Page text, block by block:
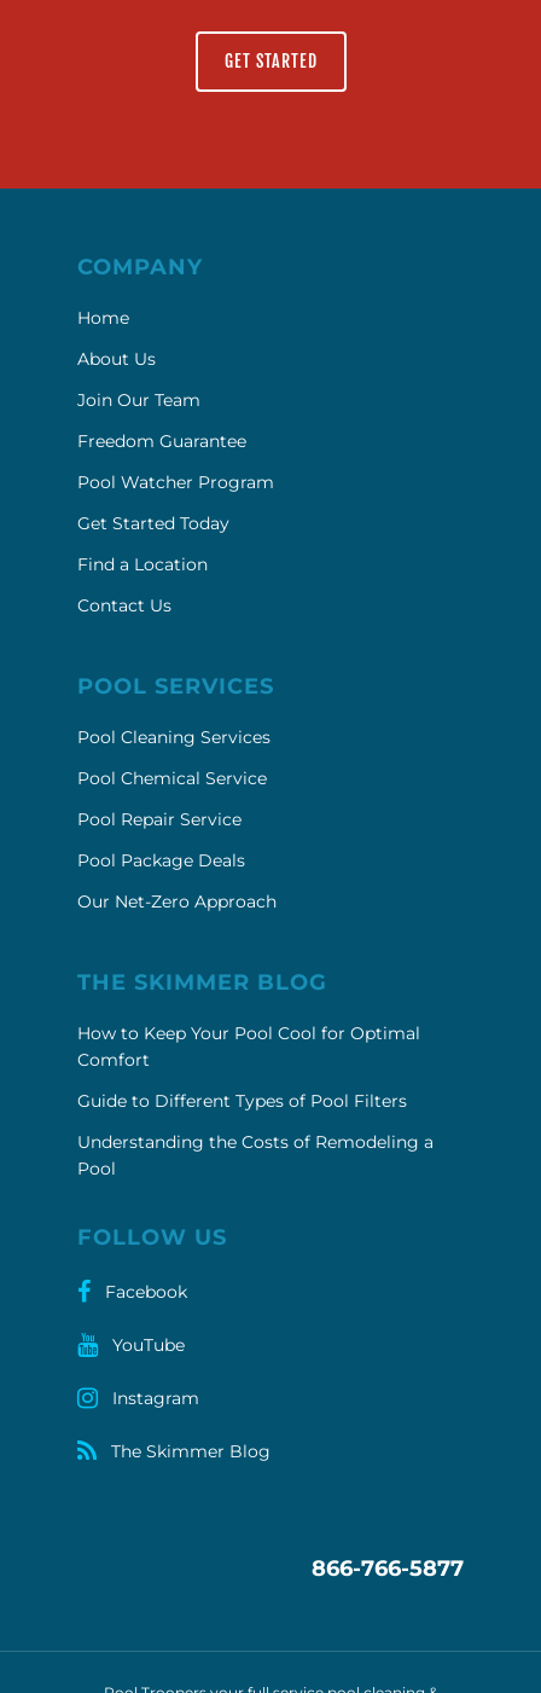
GET STARTED
COMPANY
Home
About Us
Join Our Team
Freedom Guarantee
Pool Watcher Program
Get Started Today
Find a Location
Contact Us
POOL SERVICES
Pool Cleaning Services
Pool Chemical Service
Pool Repair Service
Pool Package Deals
Our Net-Zero Approach
THE SKIMMER BLOG
How to Keep Your Pool Cool for Optimal
Comfort
Guide to Different Types of Pool Filters
Understanding the Costs of Remodeling a
Pool
FOLLOW US
Facebook
YouTube
Instagram
The Skimmer Blog
866-766-5877